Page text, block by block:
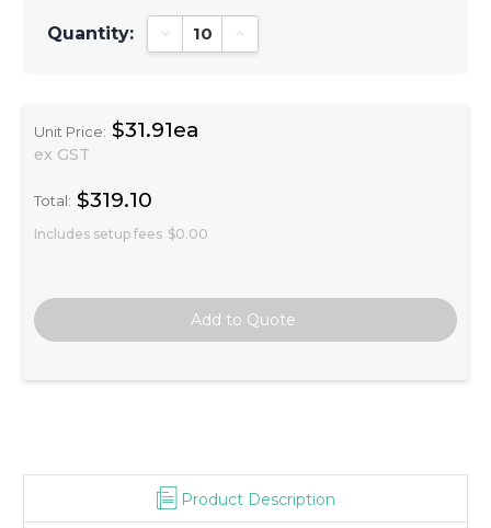
Quantity: Decrease Quantity:Increase Quantity:
Unit Price: $31.91ea
ex GST
Total: $319.10
Includes setup fees $0.00
Product Description